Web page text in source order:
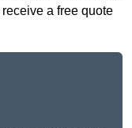
a free quote